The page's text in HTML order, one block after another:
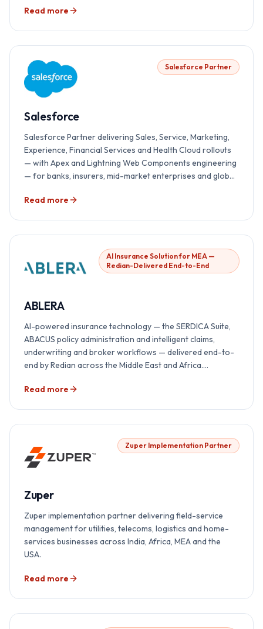
Read more
Salesforce Partner
Salesforce
Salesforce Partner delivering Sales, Service, Marketing,
Experience, Financial Services and Health Cloud rollouts
— with Apex and Lightning Web Components engineering
— for banks, insurers, mid-market enterprises and global
Read more
AI Insurance Solution for MEA —
Redian-Delivered End-to-End
ABLERA
AI-powered insurance technology — the SERDICA Suite,
ABACUS policy administration and intelligent claims,
underwriting and broker workflows — delivered end-to-
end by Redian across the Middle East and Africa.
readiness and 24×7 support, all under one accountability.
Read more
Zuper Implementation Partner
Zuper
Zuper implementation partner delivering field-service
management for utilities, telecoms, logistics and home-
services businesses across India, Africa, MEA and the
USA.
Read more